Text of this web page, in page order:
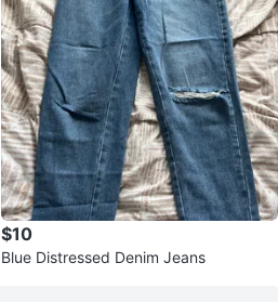
$10
Blue Distressed Denim Jeans